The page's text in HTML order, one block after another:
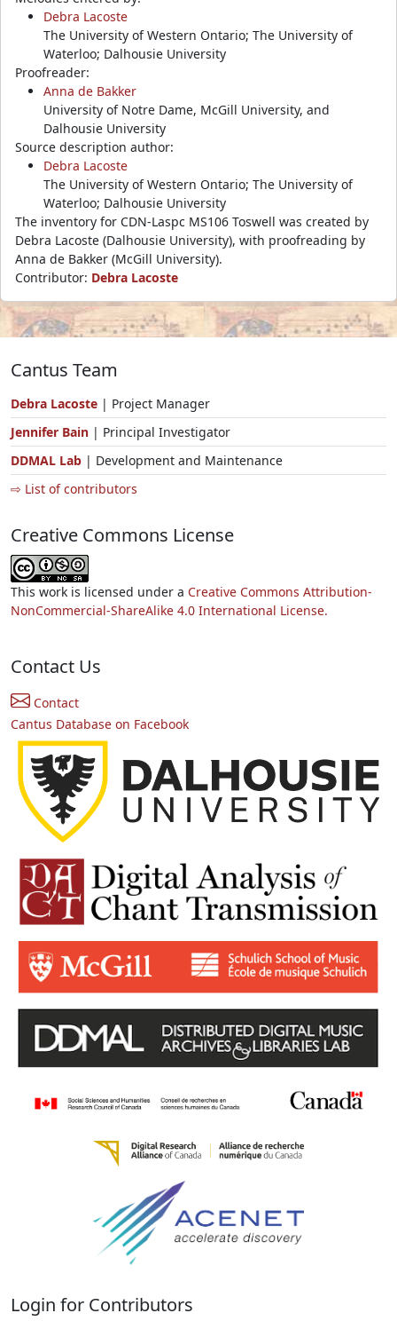
Debra Lacoste
The University of Western Ontario; The University of
Waterloo; Dalhousie University
Proofreader:
Anna de Bakker
University of Notre Dame, McGill University, and
Dalhousie University
Source description author:
Debra Lacoste
The University of Western Ontario; The University of
Waterloo; Dalhousie University
The inventory for CDN-Laspc MS106 Toswell was created by
Debra Lacoste (Dalhousie University), with proofreading by
Anna de Bakker (McGill University).
Contributor: Debra Lacoste
Cantus Team
Debra Lacoste | Project Manager
Jennifer Bain | Principal Investigator
DDMAL Lab | Development and Maintenance
⇨ List of contributors
Creative Commons License
This work is licensed under a Creative Commons Attribution-
NonCommercial-ShareAlike 4.0 International License.
Contact Us
Contact
Cantus Database on Facebook
Login for Contributors